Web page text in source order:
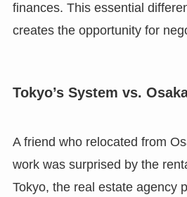
finances. This essential
creates the opportunity for
Tokyo’s System vs.
A friend who relocated from
work was surprised by the
Tokyo, the real estate agency